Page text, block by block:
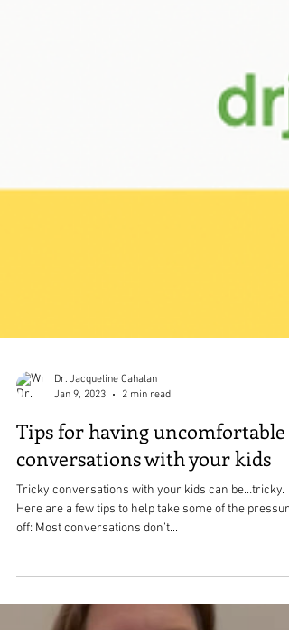
Dr. Jacqueline Cahalan
Jan 9, 2023
2 min read
Tips for having uncomfortable
conversations with your kids
Here are a few tips to help take some of the pressure